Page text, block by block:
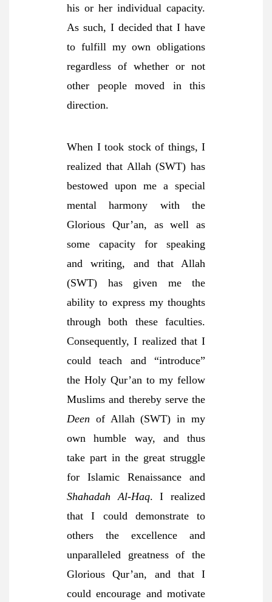
his or her individual capacity.
As such, I decided that I have
to fulfill my own obligations
regardless of whether or not
other people moved in this
direction.
When I took stock of things, I
realized that Allah (SWT) has
bestowed upon me a special
mental harmony with the
Glorious Qur’an, as well as
some capacity for speaking
and writing, and that Allah
(SWT) has given me the
ability to express my thoughts
through both these faculties.
Consequently, I realized that I
could teach and “introduce”
the Holy Qur’an to my fellow
Muslims and thereby serve the
Deen of Allah (SWT) in my
own humble way, and thus
take part in the great struggle
for Islamic Renaissance and
Shahadah Al-Haq. I realized
that I could demonstrate to
others the excellence and
unparalleled greatness of the
Glorious Qur’an, and that I
could encourage and motivate